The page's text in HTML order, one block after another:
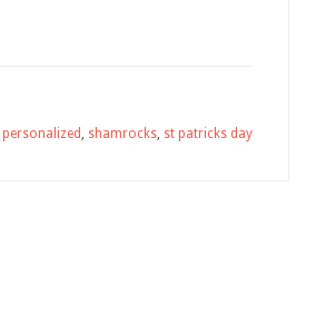
personalized , shamrocks, st patricks day